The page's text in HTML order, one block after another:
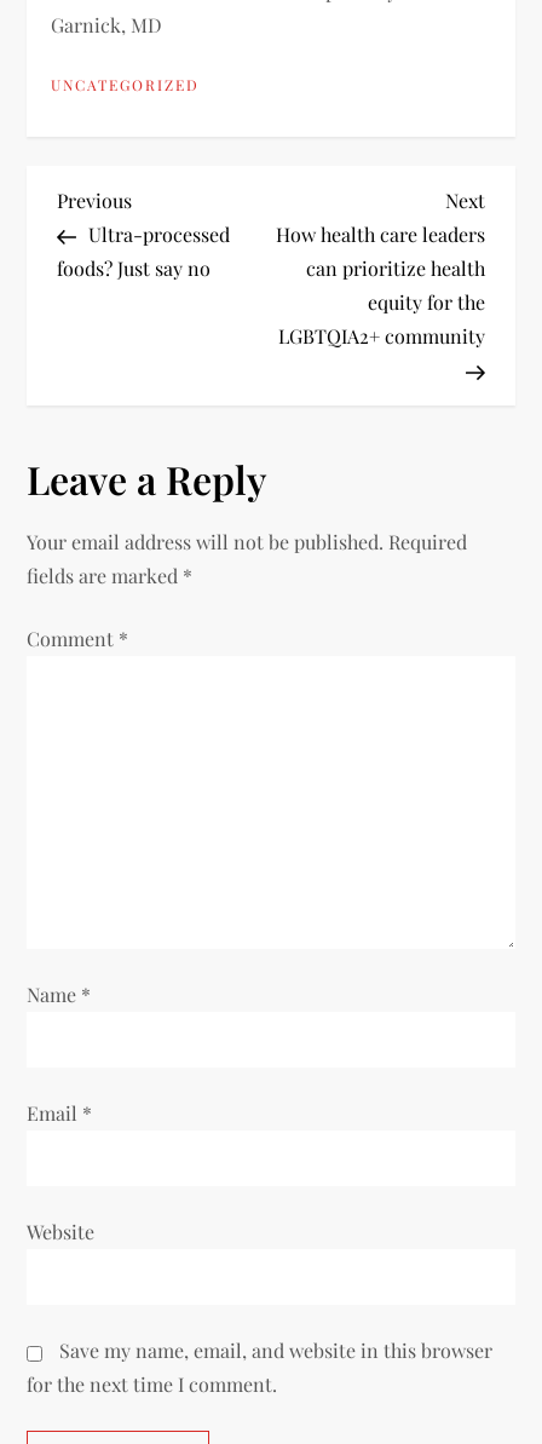
Garnick, MD
UNCATEGORIZED
P
o
a
v
Previous
Post
Previous
Ultra-processed
foods? Just say no
Next
Post
Next
How health care leaders
can prioritize health
equity for the
LGBTQIA2+ community
Leave a Reply
Your email address will not be published. Required
fields are marked *
Comment *
Name *
Email *
Website
Save my name, email, and website in this browser
for the next time I comment.